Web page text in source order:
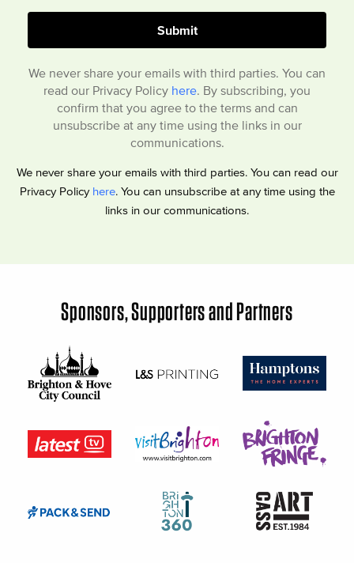
We never share your emails with third parties. You can
read our Privacy Policy here. By subscribing, you
confirm that you agree to the terms and can
unsubscribe at any time using the links in our
communications.
We never share your emails with third parties. You can read our
Privacy Policy here. You can unsubscribe at any time using the
links in our communications.
Sponsors, Supporters and Partners